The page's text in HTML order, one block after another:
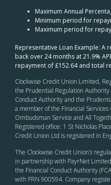
Maximum Annual
Minimum period for
Maximum period for
Representative Loan Example:
back over 24 months at 21.9%
repayment of £152.64 and total
Clockwise Credit Union Limited,
the Prudential Regulation
Conduct Authority and the
a member of the Financial
Ombudsman Service and All
Registered office: 1 St Nicholas
Credit Union Ltd is registered in
The Clockwise Credit Union’s
in partnership with PayrNet
the Financial Conduct Authority
with FRN 900594. Company